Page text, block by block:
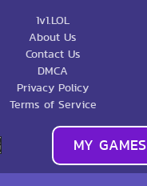
1v1.LOL
About Us
Contact Us
DMCA
Privacy Policy
Terms of Service
MY GAMES